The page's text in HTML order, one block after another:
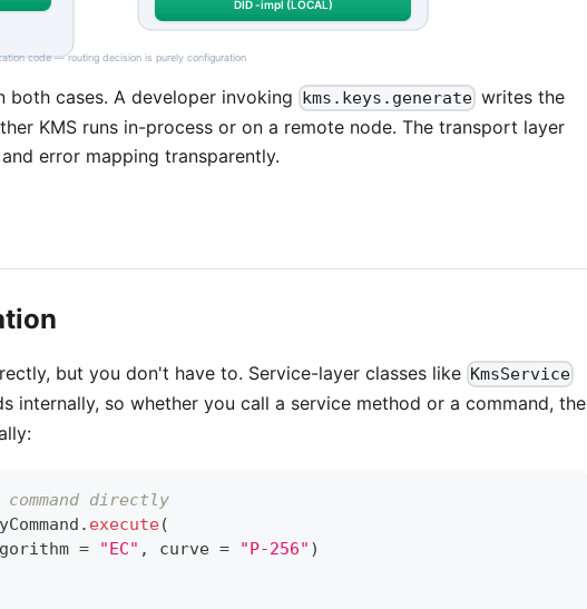
both cases. A developer invoking kms.keys.generate writes the
KMS runs in-process or on a remote node. The transport layer
error mapping transparently.
but you don't have to. Service-layer classes like KmsService
internally, so whether you call a service method or a command, the
directly
. execute(
= "EC" , curve = "P-256" )